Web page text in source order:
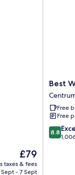
The
price
is
£79
taxes & fees
- 7 Sept
Best
Western
Best
Free
Free
8.8
out
8.8